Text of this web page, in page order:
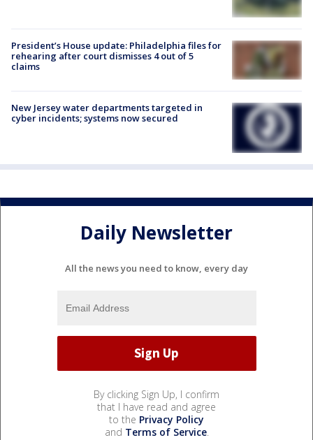
President’s House update: Philadelphia files for
rehearing after court dismisses 4 out of 5
claims
New Jersey water departments targeted in
cyber incidents; systems now secured
Daily Newsletter
All the news you need to know, every day
By clicking Sign Up, I confirm
that I have read and agree
to the Privacy Policy
and Terms of Service.